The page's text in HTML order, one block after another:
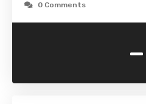
0 Comments
-